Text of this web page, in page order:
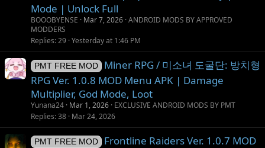
Mode | Unlock Full
BOOOBYENSE Mar 7, 2026 ANDROID MODS BY APPROVED
MODDERS
Replies 29 Yesterday at 1:46 PM
PMT FREE MOD
Miner RPG / 미소녀 도굴단: 방치형
RPG Ver. 1.0.8 MOD Menu APK | Damage
Multiplier, God Mode, Loot
Yunana24 Mar 1, 2026 EXCLUSIVE ANDROID MODS BY PMT
Replies 38 Mar 24, 2026
PMT FREE MOD
Frontline Raiders Ver. 1.0.7 MOD